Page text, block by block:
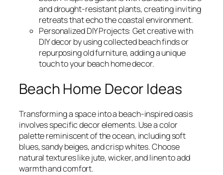
and drought-resistant plants, creating inviting
retreats that echo the coastal environment.
Personalized DIY Projects: Get creative with
DIY decor by using collected beach finds or
repurposing old furniture, adding a unique
touch to your beach home decor.
Beach Home Decor Ideas
Transforming a space into a beach-inspired oasis
involves specific decor elements. Use a color
palette reminiscent of the ocean, including soft
blues, sandy beiges, and crisp whites. Choose
natural textures like jute, wicker, and linen to add
warmth and comfort.